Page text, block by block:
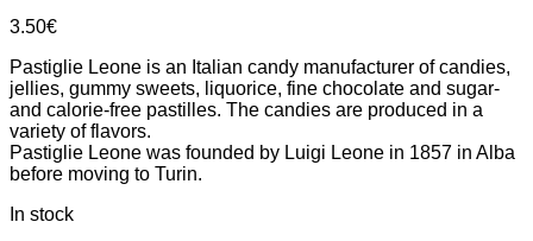
3.50€
Pastiglie Leone is an Italian candy manufacturer of candies,
jellies, gummy sweets, liquorice, fine chocolate and sugar-
and calorie-free pastilles. The candies are produced in a
variety of flavors.
Pastiglie Leone was founded by Luigi Leone in 1857 in Alba
before moving to Turin.
In stock